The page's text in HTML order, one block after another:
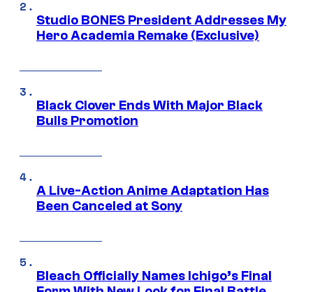
Studio BONES President Addresses My
Hero Academia Remake (Exclusive)
Black Clover Ends With Major Black
Bulls Promotion
A Live-Action Anime Adaptation Has
Been Canceled at Sony
Bleach Officially Names Ichigo’s Final